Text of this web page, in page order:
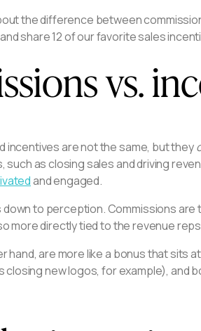
the difference between
share 12 of our favorite sales
vs.
incentives are not the same, but they
such as closing sales and driving
and engaged.
to perception. Commissions are
more directly tied to the revenue
hand, are more like a bonus that sits
closing new logos, for example), and